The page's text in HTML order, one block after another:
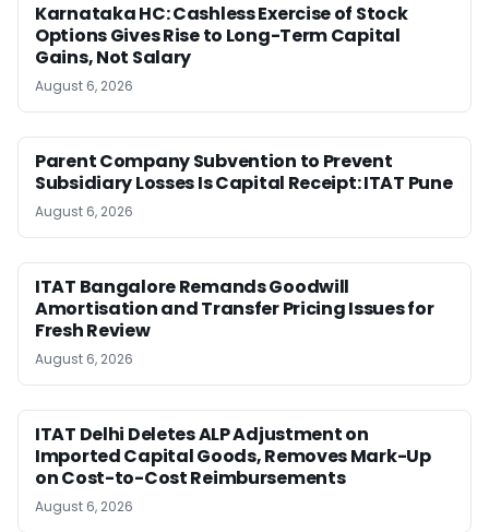
Karnataka HC: Cashless Exercise of Stock
Options Gives Rise to Long-Term Capital
Gains, Not Salary
August 6, 2026
Parent Company Subvention to Prevent
Subsidiary Losses Is Capital Receipt: ITAT Pune
August 6, 2026
ITAT Bangalore Remands Goodwill
Amortisation and Transfer Pricing Issues for
Fresh Review
August 6, 2026
ITAT Delhi Deletes ALP Adjustment on
Imported Capital Goods, Removes Mark-Up
on Cost-to-Cost Reimbursements
August 6, 2026